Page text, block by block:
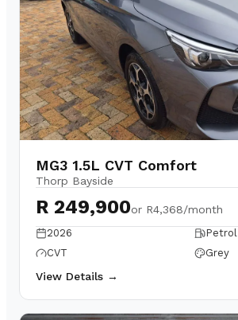
MG3 1.5L CVT Comfort
Thorp Bayside
R 249,900or R4,368/month
2026
Petrol
CVT
Grey
View Details →